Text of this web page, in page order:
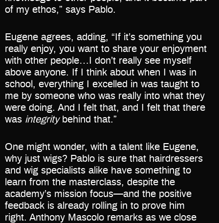
of my ethos,” says Pablo.
Eugene agrees, adding, “If it’s something you
really enjoy, you want to share your enjoyment
with other people…I don’t really see myself
above anyone. If I think about when I was in
school, everything I excelled in was taught to
me by someone who was really into what they
were doing. And I felt that, and I felt that there
was integritybehind that.”
One might wonder, with a talent like Eugene,
why just wigs? Pablo is sure that hairdressers
and wig specialists alike have something to
learn from the masterclass, despite the
academy’s mission focus—and the positive
feedback is already rolling in to prove him
right. Anthony Mascolo remarks as we close